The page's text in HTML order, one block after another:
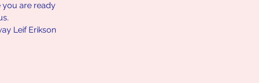
you are ready
Leif Erikson